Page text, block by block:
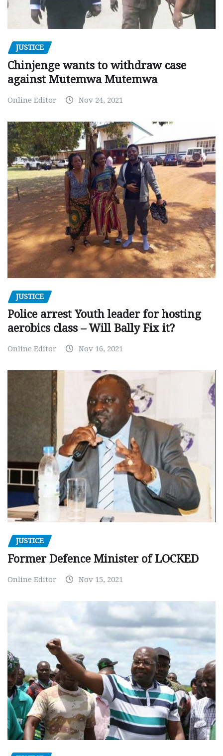
JUSTICE
Chinjenge wants to withdraw case
against Mutemwa Mutemwa
Online Editor Nov 24, 2021
JUSTICE
Police arrest Youth leader for hosting
aerobics class – Will Bally Fix it?
Online Editor Nov 16, 2021
JUSTICE
Former Defence Minister of LOCKED
Online Editor Nov 15, 2021